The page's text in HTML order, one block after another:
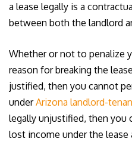
a lease legally is a
between both the landlord
Whether or not to penalize
reason for breaking the
justified, then you cannot
under Arizona landlord-
legally unjustified, then you
lost income under the lease